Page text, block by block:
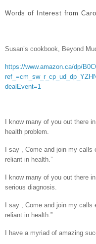
Words of Interest from Carol
Susan’s cookbook, Beyond
https://www.amazon.ca/dp/
dealEvent=1
I know many of you out there
health problem.
I say , Come and join my
reliant in health.”
I know many of you out there
serious diagnosis.
I say , Come and join my
reliant in health.”
I have a myriad of amazing